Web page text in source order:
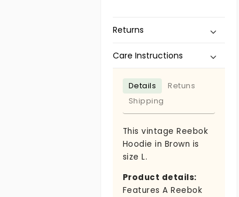
Returns
Care Instructions
Details
Retuns
Shipping
This vintage Reebok
Hoodie in Brown is
size L.
Product details:
Features A Reebok